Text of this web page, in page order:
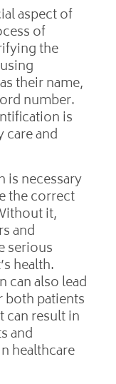
aspect of
of
the
their name,
number.
is
and
is necessary
the correct
it,
and
serious
health.
can also lead
both patients
can result in
and
healthcare